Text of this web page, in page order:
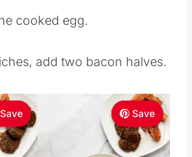
cooked egg.
add two bacon halves.
Save
Save
Save Save
Save
Save